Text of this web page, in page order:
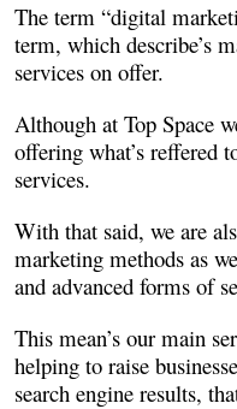
The term “digital
term, which describe’s
services on offer.
Although at Top Space
offering what’s reffered
services.
With that said, we are
marketing methods as
and advanced forms of
This mean’s our main
helping to raise
search engine results,